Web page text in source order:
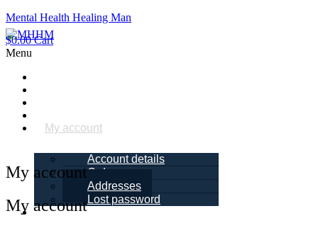
Mental Health Healing Man
$0.00 Cart
Menu
My account
Account details
Orders
Addresses
Lost password
Schedule a
My account
My account